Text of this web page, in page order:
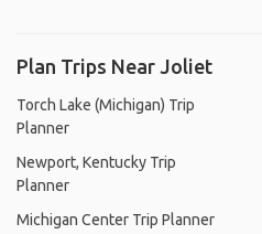
Plan Trips Near Joliet
Torch Lake (Michigan) Trip
Planner
Newport, Kentucky Trip
Planner
Michigan Center Trip Planner